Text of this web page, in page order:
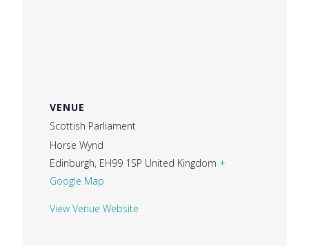
VENUE
Scottish Parliament
Horse Wynd
Edinburgh, EH99 1SP United Kingdom +
Google Map
View Venue Website